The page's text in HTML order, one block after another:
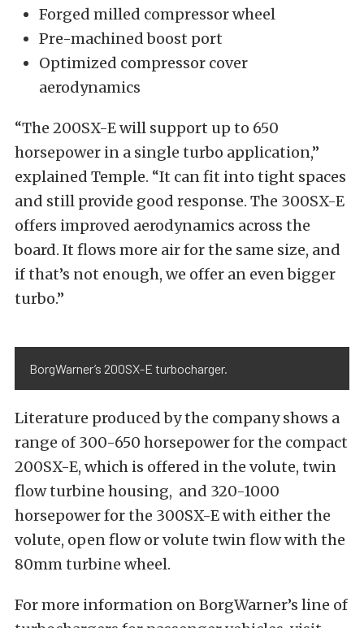
Forged milled compressor wheel
Pre-machined boost port
Optimized compressor cover
aerodynamics
“The 200SX-E will support up to 650
horsepower in a single turbo application,”
explained Temple. “It can fit into tight spaces
and still provide good response. The 300SX-E
offers improved aerodynamics across the
board. It flows more air for the same size, and
if that’s not enough, we offer an even bigger
turbo.”
BorgWarner’s 200SX-E turbocharger.
Literature produced by the company shows a
range of 300-650 horsepower for the compact
200SX-E, which is offered in the volute, twin
flow turbine housing, and 320-1000
horsepower for the 300SX-E with either the
volute, open flow or volute twin flow with the
80mm turbine wheel.
For more information on BorgWarner’s line of